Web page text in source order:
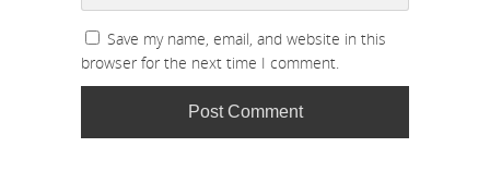
Save my name, email, and website in this
browser for the next time I comment.